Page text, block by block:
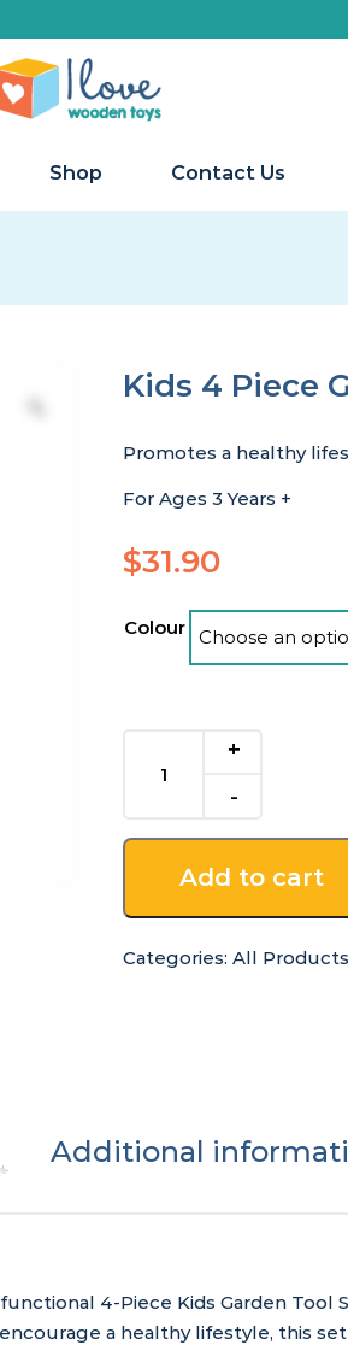
Shop Contact Us
Kids 4 Piece
Promotes a healthy
For Ages 3 Years +
$31.90
Colour
Tool
quantity
Add to cart
Categories:All
Additional
4-Piece Kids Garden Tool
a healthy lifestyle, this